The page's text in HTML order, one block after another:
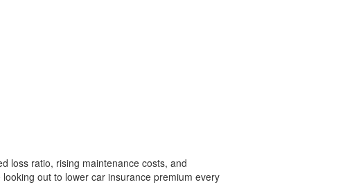
loss ratio, rising maintenance costs, and
out to lower car insurance premium every